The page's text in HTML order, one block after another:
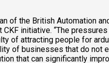
of the British Automation
initiative. “The
of attracting people for
of businesses that do not
that can significantly